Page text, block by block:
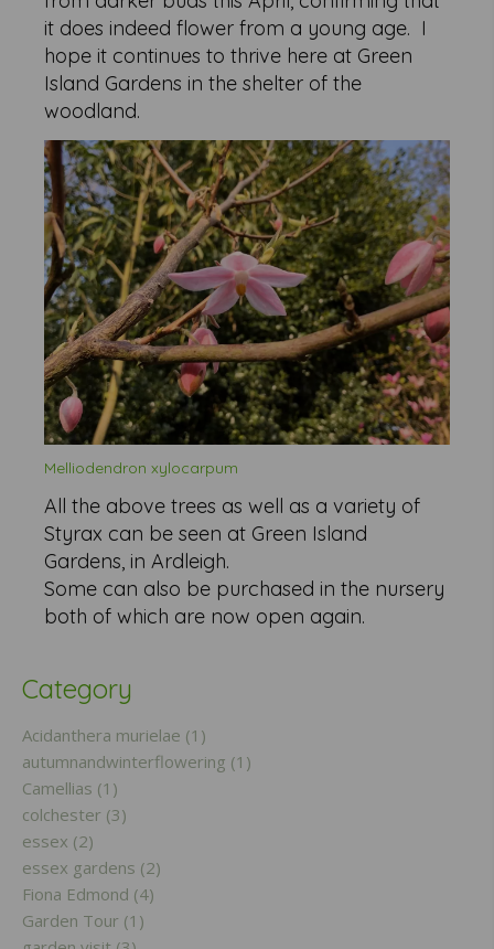
it does indeed flower from a young age. I
hope it continues to thrive here at Green
Island Gardens in the shelter of the
woodland.
Melliodendron xylocarpum
All the above trees as well as a variety of
Styrax can be seen at Green Island
Gardens, in Ardleigh.
Some can also be purchased in the nursery
both of which are now open again.
Category
Acidanthera murielae (1)
autumnandwinterflowering (1)
Camellias (1)
colchester (3)
essex (2)
essex gardens (2)
Fiona Edmond (4)
Garden Tour (1)